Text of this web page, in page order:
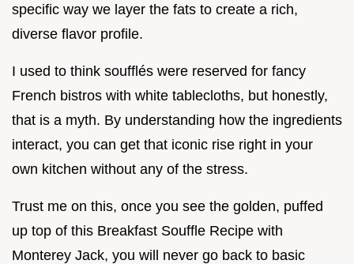
specific way we layer the fats to create a rich,
diverse flavor profile.
I used to think soufflés were reserved for fancy
French bistros with white tablecloths, but honestly,
that is a myth. By understanding how the ingredients
interact, you can get that iconic rise right in your
own kitchen without any of the stress.
Trust me on this, once you see the golden, puffed
up top of this Breakfast Souffle Recipe with
Monterey Jack, you will never go back to basic